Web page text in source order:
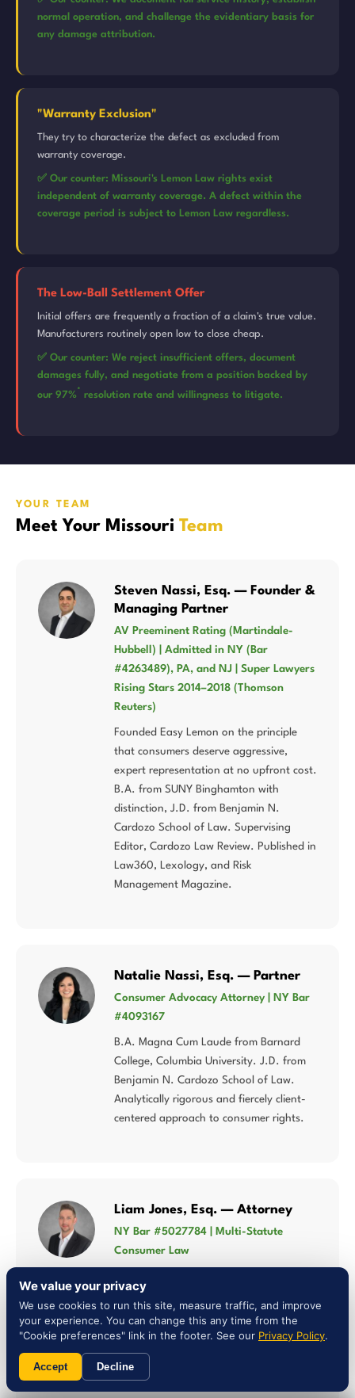
normal operation, and challenge the evidentiary basis for
any damage attribution.
"Warranty Exclusion"
They try to characterize the defect as excluded from
warranty coverage.
✅ Our counter: Missouri's Lemon Law rights exist
independent of warranty coverage. A defect within the
coverage period is subject to Lemon Law regardless.
The Low-Ball Settlement Offer
Initial offers are frequently a fraction of a claim's true value.
Manufacturers routinely open low to close cheap.
✅ Our counter: We reject insufficient offers, document
damages fully, and negotiate from a position backed by
our 97%* resolution rate and willingness to litigate.
YOUR TEAM
Meet Your Missouri Team
Steven Nassi, Esq. — Founder &
Managing Partner
AV Preeminent Rating (Martindale-
Hubbell) | Admitted in NY (Bar
#4263489), PA, and NJ | Super Lawyers
Rising Stars 2014–2018 (Thomson
Reuters)
Founded Easy Lemon on the principle
that consumers deserve aggressive,
expert representation at no upfront cost.
B.A. from SUNY Binghamton with
distinction, J.D. from Benjamin N.
Cardozo School of Law. Supervising
Editor, Cardozo Law Review. Published in
Law360, Lexology, and Risk
Management Magazine.
Natalie Nassi, Esq. — Partner
Consumer Advocacy Attorney | NY Bar
#4093167
B.A. Magna Cum Laude from Barnard
College, Columbia University. J.D. from
Benjamin N. Cardozo School of Law.
Analytically rigorous and fiercely client-
centered approach to consumer rights.
Liam Jones, Esq. — Attorney
NY Bar #5027784 | Multi-Statute
Consumer Law
Song-Beverly Consumer Warranty Act,
Magnuson-Moss Warranty Act, and
consumer fraud — multi-statute
expertise that matters when Missouri law
intersects federal warranty protections.
We value your privacy
We use cookies to run this site, measure traffic, and improve
your experience. You can change this any time from the
"Cookie preferences" link in the footer. See our Privacy Policy.
Accept Decline